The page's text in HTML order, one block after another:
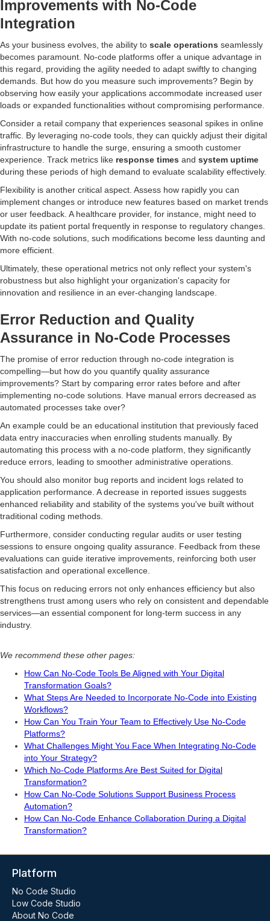
Improvements with No-Code
Integration
As your business evolves, the ability to scale operations seamlessly
becomes paramount. No-code platforms offer a unique advantage in
this regard, providing the agility needed to adapt swiftly to changing
demands. But how do you measure such improvements? Begin by
observing how easily your applications accommodate increased user
loads or expanded functionalities without compromising performance.
Consider a retail company that experiences seasonal spikes in online
traffic. By leveraging no-code tools, they can quickly adjust their digital
infrastructure to handle the surge, ensuring a smooth customer
experience. Track metrics like response times and system uptime
during these periods of high demand to evaluate scalability effectively.
Flexibility is another critical aspect. Assess how rapidly you can
implement changes or introduce new features based on market trends
or user feedback. A healthcare provider, for instance, might need to
update its patient portal frequently in response to regulatory changes.
With no-code solutions, such modifications become less daunting and
more efficient.
Ultimately, these operational metrics not only reflect your system's
robustness but also highlight your organization's capacity for
innovation and resilience in an ever-changing landscape.
Error Reduction and Quality
Assurance in No-Code Processes
The promise of error reduction through no-code integration is
compelling—but how do you quantify quality assurance
improvements? Start by comparing error rates before and after
implementing no-code solutions. Have manual errors decreased as
automated processes take over?
An example could be an educational institution that previously faced
data entry inaccuracies when enrolling students manually. By
automating this process with a no-code platform, they significantly
reduce errors, leading to smoother administrative operations.
You should also monitor bug reports and incident logs related to
application performance. A decrease in reported issues suggests
enhanced reliability and stability of the systems you've built without
traditional coding methods.
Furthermore, consider conducting regular audits or user testing
sessions to ensure ongoing quality assurance. Feedback from these
evaluations can guide iterative improvements, reinforcing both user
satisfaction and operational excellence.
This focus on reducing errors not only enhances efficiency but also
strengthens trust among users who rely on consistent and dependable
services—an essential component for long-term success in any
industry.
We recommend these other pages:
How Can No-Code Tools Be Aligned with Your Digital
Transformation Goals?
What Steps Are Needed to Incorporate No-Code into Existing
Workflows?
How Can You Train Your Team to Effectively Use No-Code
Platforms?
What Challenges Might You Face When Integrating No-Code
into Your Strategy?
Which No-Code Platforms Are Best Suited for Digital
Transformation?
How Can No-Code Solutions Support Business Process
Automation?
How Can No-Code Enhance Collaboration During a Digital
Transformation?
Platform
No Code Studio
Low Code Studio
About No Code